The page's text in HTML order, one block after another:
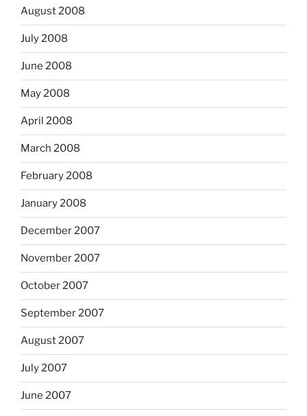
August 2008
July 2008
June 2008
May 2008
April 2008
March 2008
February 2008
January 2008
December 2007
November 2007
October 2007
September 2007
August 2007
July 2007
June 2007